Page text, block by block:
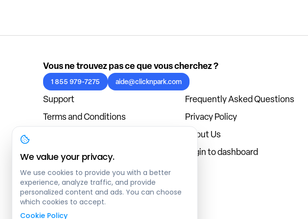
Vous ne trouvez pas ce que vous cherchez ?
1 855 979-7275 aide@clicknpark.com
Support
Frequently Asked Questions
Terms and Conditions
Privacy Policy
About Us
Blog
Login to dashboard
We value your privacy.
We use cookies to provide you with a better
experience, analyze traffic, and provide
personalized content and ads. You can choose
which cookies to accept.
Cookie Policy